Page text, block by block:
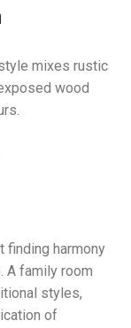
mixes rustic
wood
finding harmony
A family room
styles,
of